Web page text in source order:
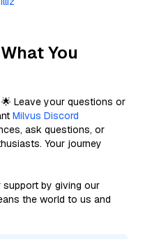
You
Leave your questions or
Milvus Discord
ask questions, or
Your journey
by giving our
the world to us and